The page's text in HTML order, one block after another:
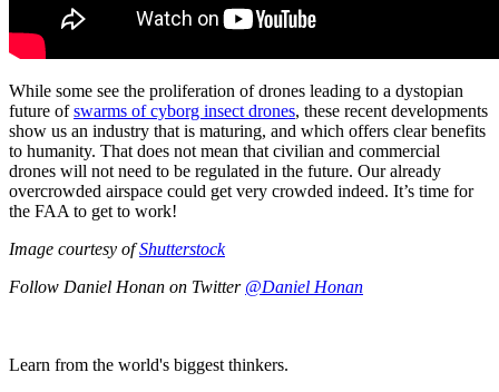
While some see the proliferation of drones leading to a dystopian
future ofswarms of cyborg insect drones, these recent developments
show us an industry that is maturing, and which offers clear benefits
to humanity. That does not mean that civilian and commercial
drones will not need to be regulated in the future. Our already
overcrowded airspace could get very crowded indeed. It’s time for
the FAA to get to work!
Image courtesy ofShutterstock
Follow Daniel Honan on Twitter @Daniel Honan
Learn from the world's biggest thinkers.